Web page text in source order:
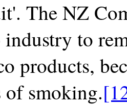
The NZ
industry to
products,
smoking.